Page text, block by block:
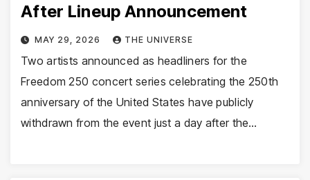
After Lineup Announcement
MAY 29, 2026 THE UNIVERSE
Two artists announced as headliners for the
Freedom 250 concert series celebrating the 250th
anniversary of the United States have publicly
withdrawn from the event just a day after the…